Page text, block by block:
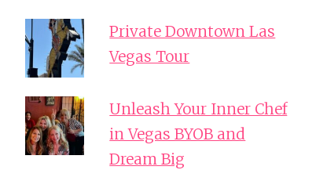
Private Downtown Las
Vegas Tour
Unleash Your Inner Chef
in Vegas BYOB and
Dream Big